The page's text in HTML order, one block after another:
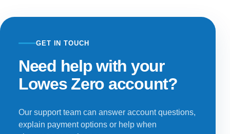
GET IN TOUCH
Need help with your
Lowes Zero account?
Our support team can answer account questions,
explain payment options or help when